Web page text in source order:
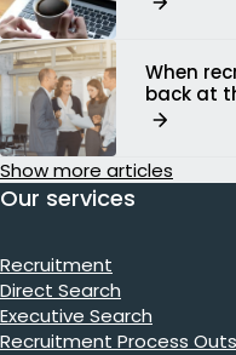
When
back at
Show more articles
Our services
Recruitment
Direct Search
Executive Search
Recruitment Process